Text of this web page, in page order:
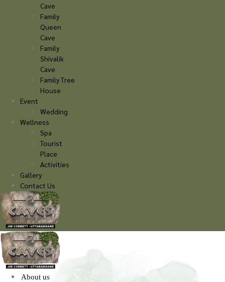
Cave
Family
Queen
Cave
Family
Shivalik
Cave
Family Tree
House
Event
Wedding
Wellness
Spa
Tourist
Place
Activities
Gallery
Contact Us
About us